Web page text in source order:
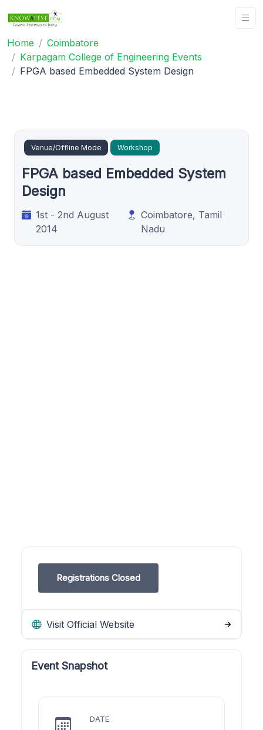
Home
Coimbatore
Karpagam College of Engineering Events
FPGA based Embedded System Design
Venue/Offline Mode Workshop
FPGA based Embedded System
Design
1st - 2nd August
2014
Coimbatore, Tamil
Nadu
Registrations Closed
Visit Official Website
Event Snapshot
DATE